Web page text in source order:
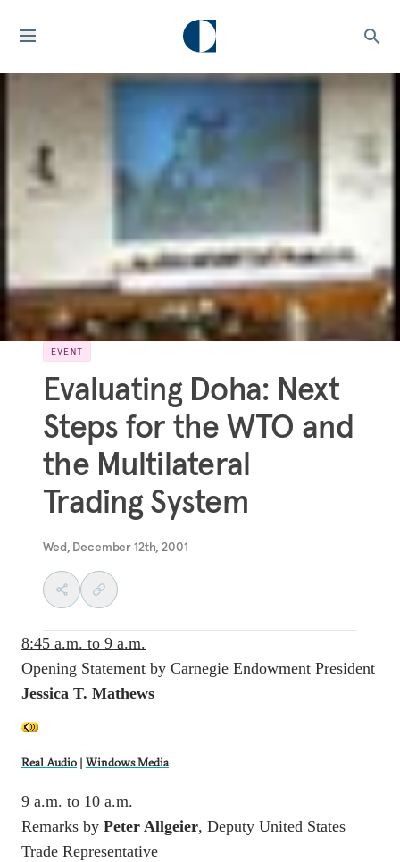
EVENT
Evaluating Doha: Next
Steps for the WTO and
the Multilateral
Trading System
Wed, December 12th, 2001
8:45 a.m. to 9 a.m.
Opening Statement by Carnegie Endowment President
Jessica T. Mathews
Real Audio | Windows Media
9 a.m. to 10 a.m.
Remarks by Peter Allgeier, Deputy United States
Trade Representative